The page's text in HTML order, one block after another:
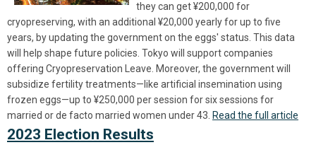
they can get ¥200,000 for
cryopreserving, with an additional ¥20,000 yearly for up to five
years, by updating the government on the eggs' status. This data
will help shape future policies. Tokyo will support companies
offering Cryopreservation Leave. Moreover, the government will
subsidize fertility treatments—like artificial insemination using
frozen eggs—up to ¥250,000 per session for six sessions for
married or de facto married women under 43. Read the full article
2023 Election Results